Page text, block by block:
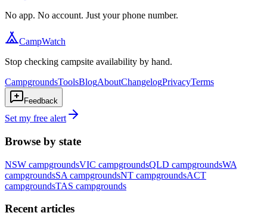
No app. No account. Just your phone number.
CampWatch
Stop checking campsite availability by hand.
CampgroundsToolsBlogAboutChangelogPrivacyTerms
Feedback
Set my free alert
Browse by state
NSW campgroundsVIC campgroundsQLD campgroundsWA
campgroundsSA campgroundsNT campgroundsACT
campgroundsTAS campgrounds
Recent articles